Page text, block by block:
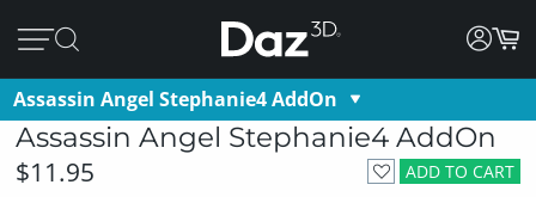
Assassin Angel Stephanie4 AddOn
Assassin Angel Stephanie4 AddOn
ADD TO CART
$11.95